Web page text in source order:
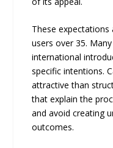
These
users over 35.
international
specific intentions.
attractive than
that explain the
and avoid creating
outcomes.